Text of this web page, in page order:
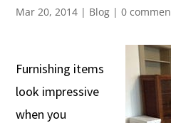
Mar 20, 2014 | Blog |0
Furnishing items
look impressive
when you